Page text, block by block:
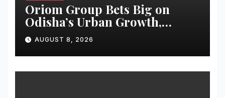
Oriom Group Bets Big on
Odisha’s Urban Growth,
Launches Oriom Realty
AUGUST 8, 2026